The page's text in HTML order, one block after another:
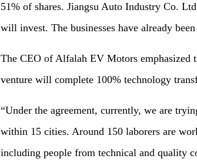
51% of shares. Jiangsu Auto Industry Co.
will invest. The businesses have already
The CEO of Alfalah EV Motors
venture will complete 100% technology
“Under the agreement, currently, we are
within 15 cities. Around 150 laborers are
including people from technical and quality